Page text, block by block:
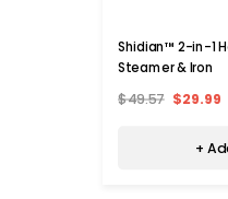
Shidian™ 2-in-1
Steamer & Iron
$49.57 $29.99
+